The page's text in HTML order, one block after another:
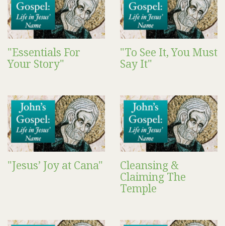
"Essentials For
Your Story"
"To See It, You Must
Say It"
"Jesus’ Joy at Cana"
Cleansing &
Claiming The
Temple